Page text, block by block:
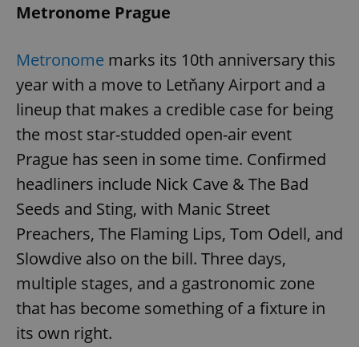
Metronome Prague
Metronome marks its 10th anniversary this
year with a move to Letňany Airport and a
lineup that makes a credible case for being
the most star-studded open-air event
Prague has seen in some time. Confirmed
headliners include Nick Cave & The Bad
Seeds and Sting, with Manic Street
Preachers, The Flaming Lips, Tom Odell, and
Slowdive also on the bill. Three days,
multiple stages, and a gastronomic zone
that has become something of a fixture in
its own right.